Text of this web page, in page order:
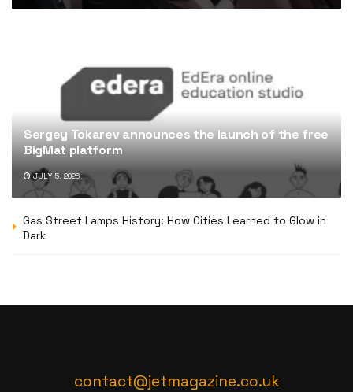
Sergey Tokarev announces the launch of the free
BigMat platform
JULY 5, 2026
Gas Street Lamps History: How Cities Learned to Glow in
Dark
contact@jetmagazine.co.uk